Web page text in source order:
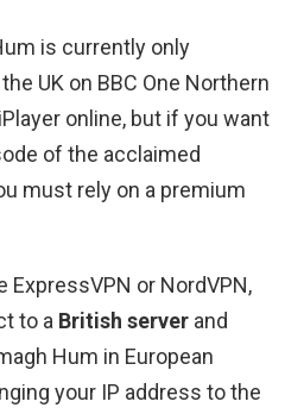
is currently only
UK on BBC One Northern
online, but if you want
of the acclaimed
must rely on a premium
ExpressVPN or NordVPN,
to a British server and
Hum in European
your IP address to the